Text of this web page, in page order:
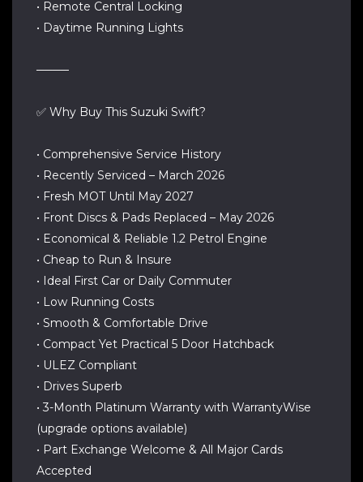
• Remote Central Locking
• Daytime Running Lights
────
✅ Why Buy This Suzuki Swift?
• Comprehensive Service History
• Recently Serviced – March 2026
• Fresh MOT Until May 2027
• Front Discs & Pads Replaced – May 2026
• Economical & Reliable 1.2 Petrol Engine
• Cheap to Run & Insure
• Ideal First Car or Daily Commuter
• Low Running Costs
• Smooth & Comfortable Drive
• Compact Yet Practical 5 Door Hatchback
• ULEZ Compliant
• Drives Superb
• 3-Month Platinum Warranty with WarrantyWise
(upgrade options available)
• Part Exchange Welcome & All Major Cards
Accepted